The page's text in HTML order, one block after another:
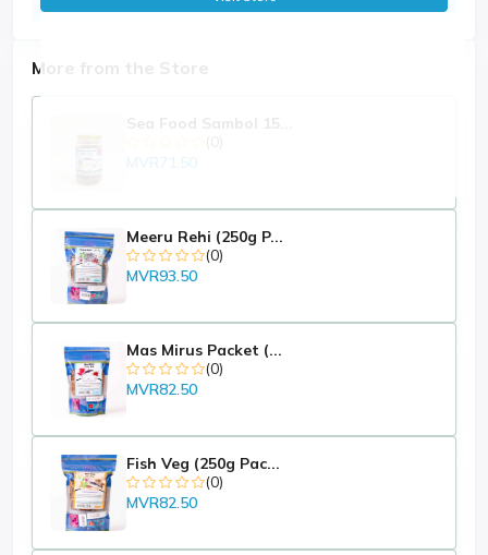
More from the Store
Meeru Rehi (250g P...
(0)
MVR93.50
Mas Mirus Packet (...
(0)
MVR82.50
Fish Veg (250g Pac...
(0)
MVR82.50